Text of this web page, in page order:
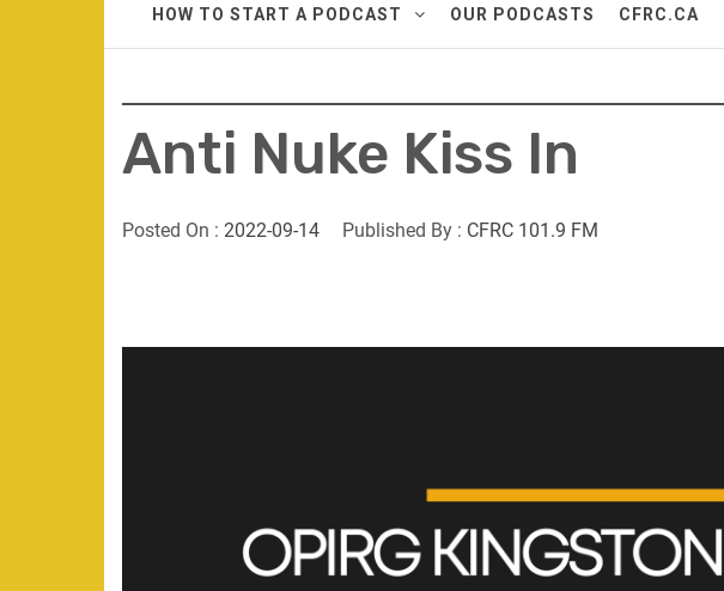
HOW TO START A PODCAST OUR PODCASTS CFRC.CA
Anti Nuke Kiss In
Posted On : 2022-09-14 Published By : CFRC 101.9 FM